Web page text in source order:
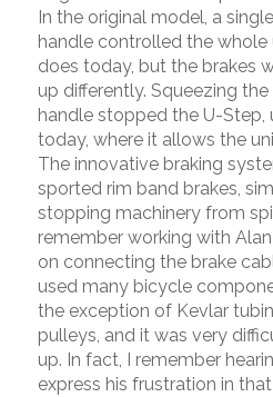
In the original model, a
handle controlled the whole
does today, but the brakes
up differently. Squeezing the
handle stopped the U-Step,
today, where it allows the
The innovative braking
sported rim band brakes,
stopping machinery from
remember working with
on connecting the brake
used many bicycle
the exception of Kevlar
pulleys, and it was very
up. In fact, I remember
express his frustration in that